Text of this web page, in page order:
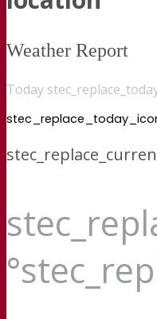
Weather Report
Today